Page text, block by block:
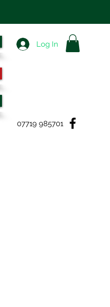
Log In
07719 985701